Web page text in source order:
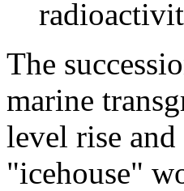
The
marine
level rise
"icehouse"